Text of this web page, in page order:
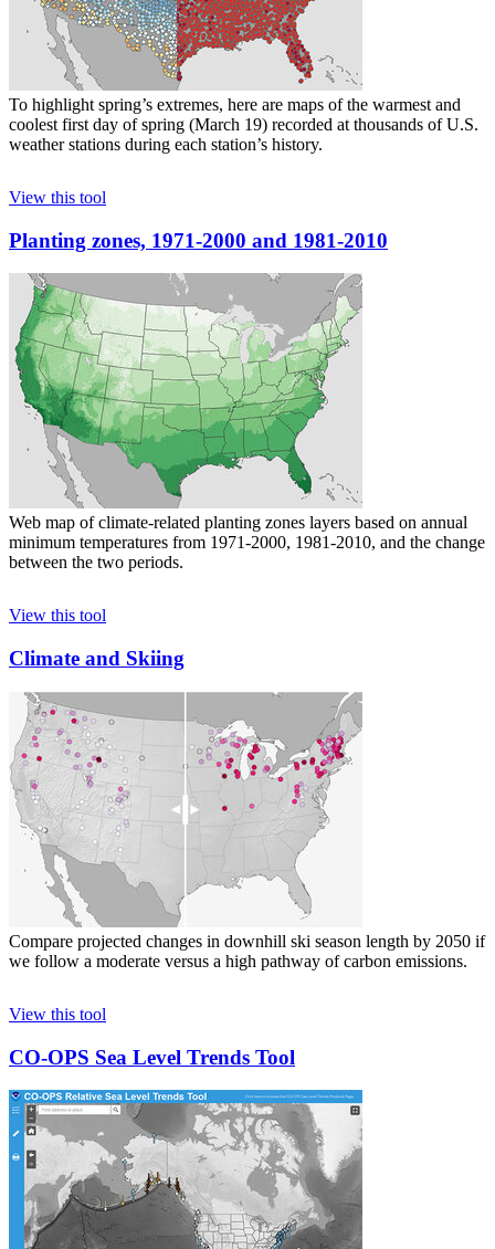
To highlight spring’s extremes, here are maps of the warmest and
coolest first day of spring (March 19) recorded at thousands of U.S.
weather stations during each station’s history.
View this tool
Planting zones, 1971-2000 and 1981-2010
Web map of climate-related planting zones layers based on annual
minimum temperatures from 1971-2000, 1981-2010, and the change
between the two periods.
View this tool
Climate and Skiing
Compare projected changes in downhill ski season length by 2050 if
we follow a moderate versus a high pathway of carbon emissions.
View this tool
CO-OPS Sea Level Trends Tool